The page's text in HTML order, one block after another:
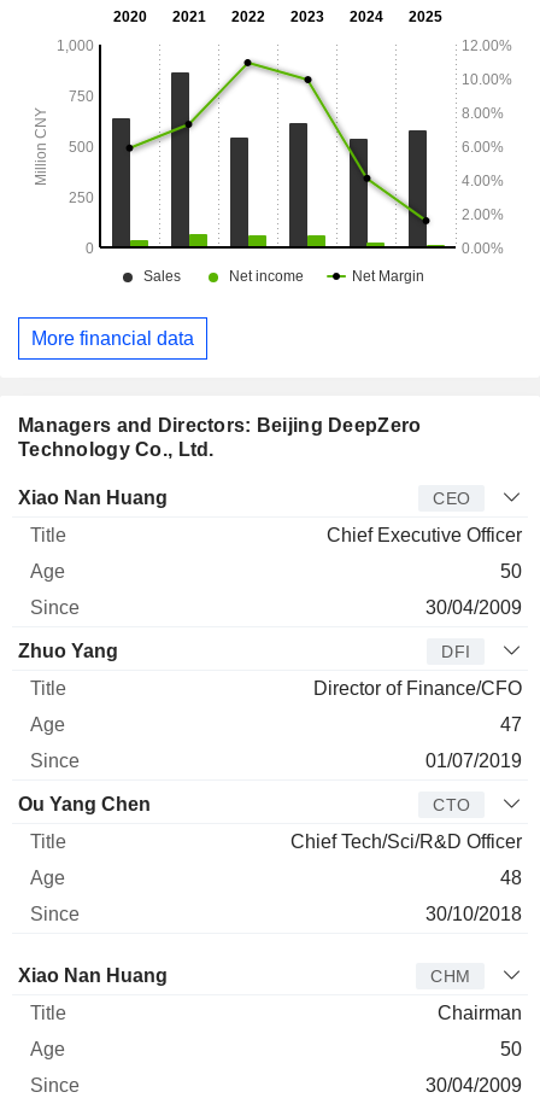
Managers and Directors: Beijing DeepZero
Technology Co., Ltd.
Manager Title Age
Xiao Nan Huang CEO
Chief Executive Officer
50
30/04/2009
Zhuo Yang DFI
Director of Finance/CFO
47
01/07/2019
Ou Yang Chen CTO
Chief Tech/Sci/R&D Officer
48
30/10/2018
Director Title Age
Xiao Nan Huang CHM
Chairman
50
30/04/2009
More financial data